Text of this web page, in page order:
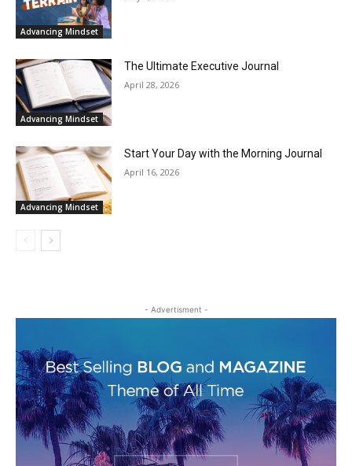
Advancing Mindset
Advancing Mindset
The Ultimate Executive Journal
April 28, 2026
Advancing Mindset
Start Your Day with the Morning Journal
April 16, 2026
- Advertisment -